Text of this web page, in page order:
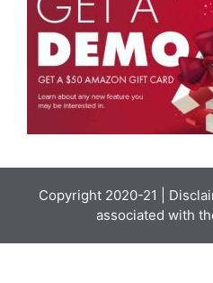
Copyright 2020-21 |
associated with